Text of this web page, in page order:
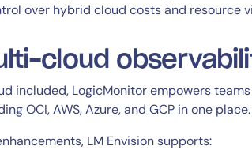
over hybrid cloud costs and resource
cloud
included, LogicMonitor empowers
OCI, AWS, Azure, and GCP in one
LM Envision supports: